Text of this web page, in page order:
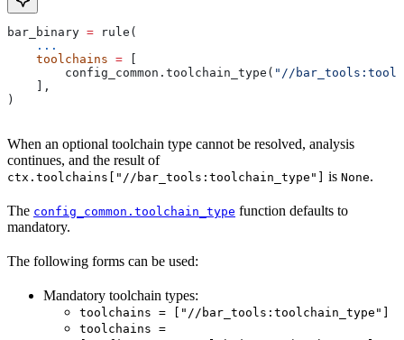
bar_binary = rule(
    ...
    toolchains
=
        config_common.toolchain_type(
"//
    ],
)
When an optional toolchain type cannot be resolved, analysis
continues, and the result of
ctx.toolchains["//bar_tools:toolchain_type"] is None.
The config_common.toolchain_type function defaults to
mandatory.
The following forms can be used:
Mandatory toolchain types:
toolchains = ["//bar_tools:toolchain_type"]
toolchains =